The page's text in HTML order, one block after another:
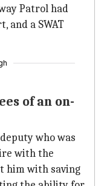
Patrol had
and a SWAT
of an on-
who was
with the
him with saving